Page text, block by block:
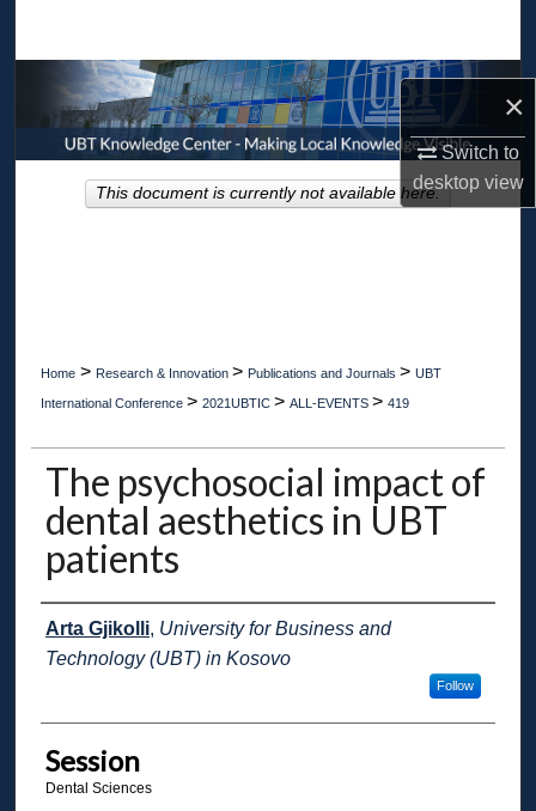
×
Switch to
desktopview
Browse Collections
My Account
About
Home > Research & Innovation > Publications and Journals > UBT
International Conference > 2021UBTIC > ALL-EVENTS > 419
The psychosocial impact of
dental aesthetics in UBT
patients
Presenter Information
Arta Gjikolli, University for Business and
Technology (UBT) in Kosovo
Follow
Session
Dental Sciences
This document is currently not available here.